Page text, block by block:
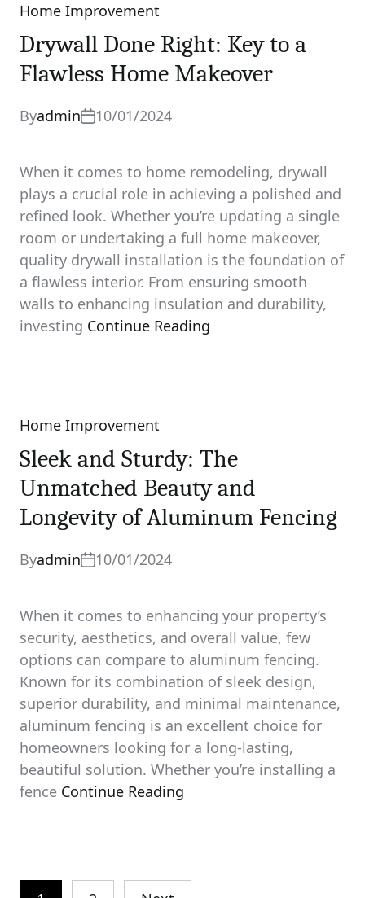
Categories
Home Improvement
Drywall Done Right: Key to a
Flawless Home Makeover
Byadmin 10/01/2024
When it comes to home remodeling, drywall
plays a crucial role in achieving a polished and
refined look. Whether you’re updating a single
room or undertaking a full home makeover,
quality drywall installation is the foundation of
a flawless interior. From ensuring smooth
walls to enhancing insulation and durability,
investing Continue Reading
Categories
Home Improvement
Sleek and Sturdy: The
Unmatched Beauty and
Longevity of Aluminum Fencing
Byadmin 10/01/2024
When it comes to enhancing your property’s
security, aesthetics, and overall value, few
options can compare to aluminum fencing.
Known for its combination of sleek design,
superior durability, and minimal maintenance,
aluminum fencing is an excellent choice for
homeowners looking for a long-lasting,
beautiful solution. Whether you’re installing a
fence Continue Reading